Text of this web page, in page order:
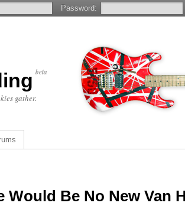
beta
gather.
Would Be No New
Password: